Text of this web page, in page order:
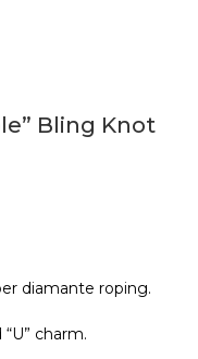
Bling Knot
diamante roping.
charm.